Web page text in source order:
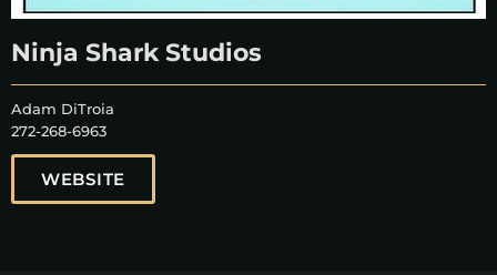
Ninja Shark Studios
Adam DiTroia
272-268-6963
WEBSITE